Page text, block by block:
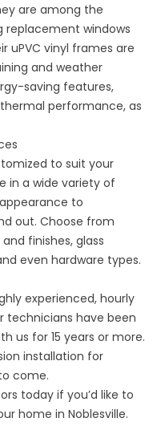
are among the
windows
uPVC vinyl frames are
and weather
saving features,
performance, as
to suit your
in a wide variety of
to
out. Choose from
finishes, glass
even hardware types.
experienced, hourly
technicians have been
us for 15 years or more.
installation for
come.
today if you’d like to
home in Noblesville.